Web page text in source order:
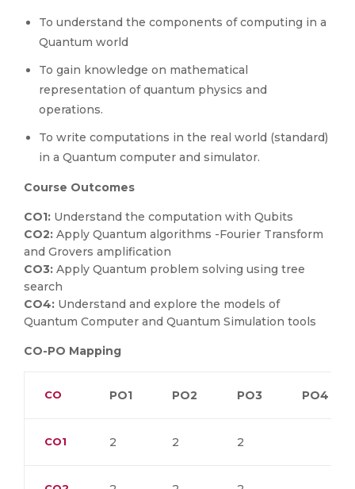
To understand the components of computing in a
Quantum world
To gain knowledge on mathematical
representation of quantum physics and
operations.
To write computations in the real world (standard)
in a Quantum computer and simulator.
Course Outcomes
CO1: Understand the computation with Qubits
CO2: Apply Quantum algorithms -Fourier Transform
and Grovers amplification
CO3: Apply Quantum problem solving using tree
search
CO4: Understand and explore the models of
Quantum Computer and Quantum Simulation tools
CO-PO Mapping
CO PO1 PO2 PO3 PO4
CO1 2 2 2